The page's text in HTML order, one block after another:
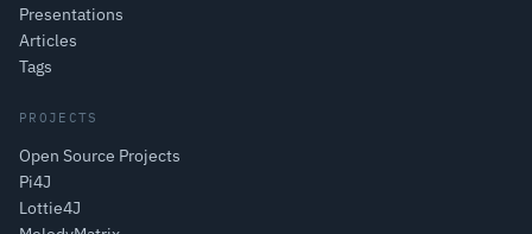
Presentations
Articles
Tags
PROJECTS
Open Source Projects
Pi4J
Lottie4J